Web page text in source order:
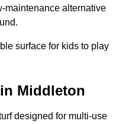
maintenance alternative
surface for kids to play
Middleton
designed for multi-use